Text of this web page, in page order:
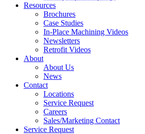
Resources
Brochures
Case Studies
In-Place Machining Videos
Newsletters
Retrofit Videos
About
About Us
News
Contact
Locations
Service Request
Careers
Sales/Marketing Contact
Service Request